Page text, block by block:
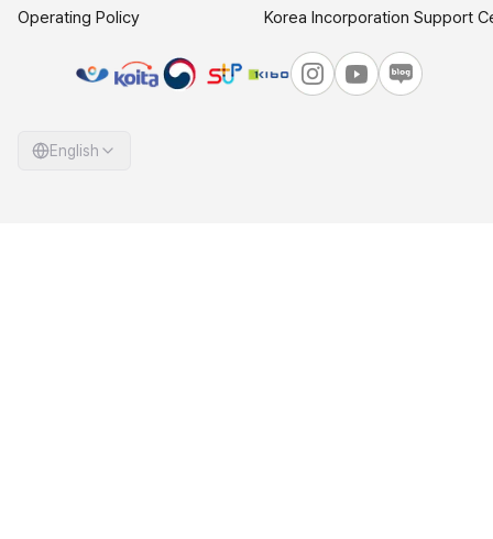
Operating Policy Korea Incorporation Support
English